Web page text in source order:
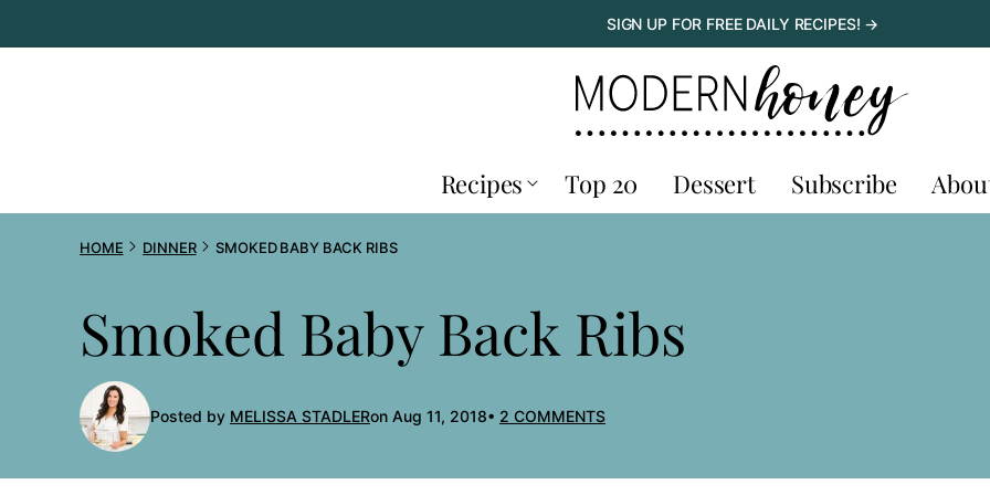
to
SIGN UP FOR FREE DAILY RECIPES! →
Recipes Top 20 Dessert Subscribe
HOME DINNER SMOKED BABY BACK RIBS
Smoked Baby Back Ribs
Posted by MELISSA STADLERon Aug 11, 2018 2 COMMENTS